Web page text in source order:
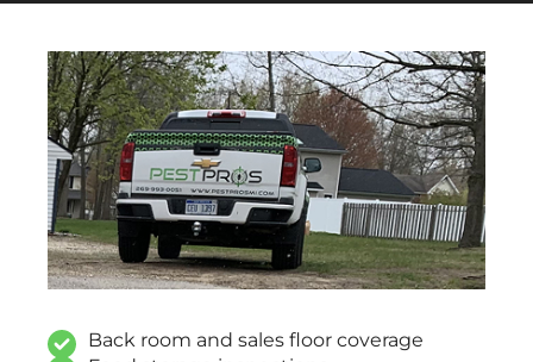
Back room and sales floor coverage